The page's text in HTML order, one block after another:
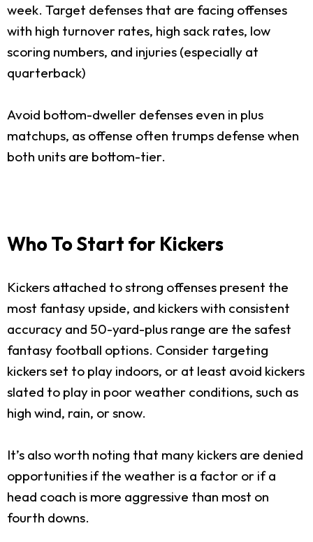
week. Target defenses that are facing offenses
with high turnover rates, high sack rates, low
scoring numbers, and injuries (especially at
quarterback)
Avoid bottom-dweller defenses even in plus
matchups, as offense often trumps defense when
both units are bottom-tier.
Who To Start for Kickers
Kickers attached to strong offenses present the
most fantasy upside, and kickers with consistent
accuracy and 50-yard-plus range are the safest
fantasy football options. Consider targeting
kickers set to play indoors, or at least avoid kickers
slated to play in poor weather conditions, such as
high wind, rain, or snow.
It’s also worth noting that many kickers are denied
opportunities if the weather is a factor or if a
head coach is more aggressive than most on
fourth downs.